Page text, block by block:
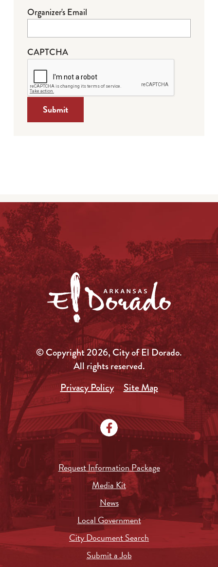
Organizer's Email
CAPTCHA
© Copyright 2026, City of El Dorado.
All rights reserved.
Privacy Policy
Site Map
Request Information Package
Media Kit
News
Local Government
City Document Search
Submit a Job